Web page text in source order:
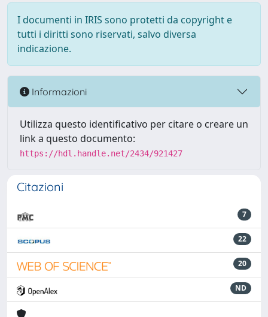
I documenti in IRIS sono protetti da copyright e
tutti i diritti sono riservati, salvo diversa
indicazione.
Informazioni
Utilizza questo identificativo per citare o creare un
link a questo documento:
https://hdl.handle.net/2434/921427
Citazioni
7
22
20
ND